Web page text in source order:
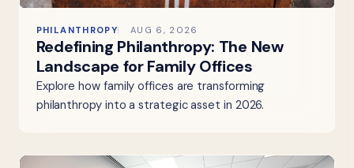
PHILANTHROPY AUG 6, 2026
Redefining Philanthropy: The New
Landscape for Family Offices
Explore how family offices are transforming
philanthropy into a strategic asset in 2026.